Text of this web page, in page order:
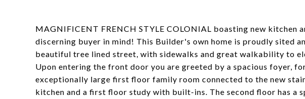
MAGNIFICENT FRENCH STYLE COLONIAL boasting new kitchen
discerning buyer in mind! This Builder's own home is proudly sited
beautiful tree lined street, with sidewalks and great walkability to
Upon entering the front door you are greeted by a spacious foyer,
exceptionally large first floor family room connected to the new
kitchen and a first floor study with built-ins. The second floor has a